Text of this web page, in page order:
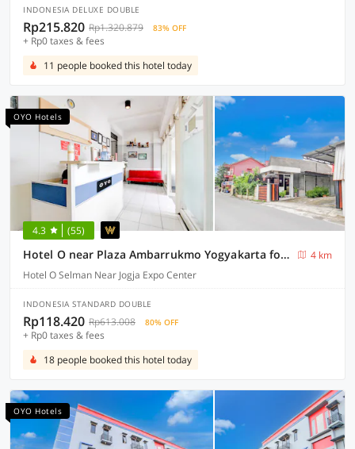
INDONESIA DELUXE DOUBLE
Rp215.820 Rp1.320.879 83% OFF
+ Rp0 taxes & fees
11 people booked this hotel today
OYO Hotels
4.3 (55)
Hotel O near Plaza Ambarrukmo Yogyakarta formerly Wisma Arya 2
4 km
Hotel O Selman Near Jogja Expo Center
INDONESIA STANDARD DOUBLE
Rp118.420 Rp613.008 80% OFF
+ Rp0 taxes & fees
18 people booked this hotel today
OYO Hotels